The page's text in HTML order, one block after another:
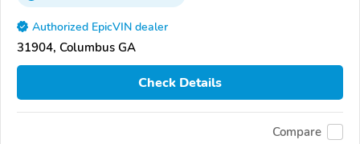
Authorized EpicVIN dealer
31904, Columbus GA
Check Details
Compare